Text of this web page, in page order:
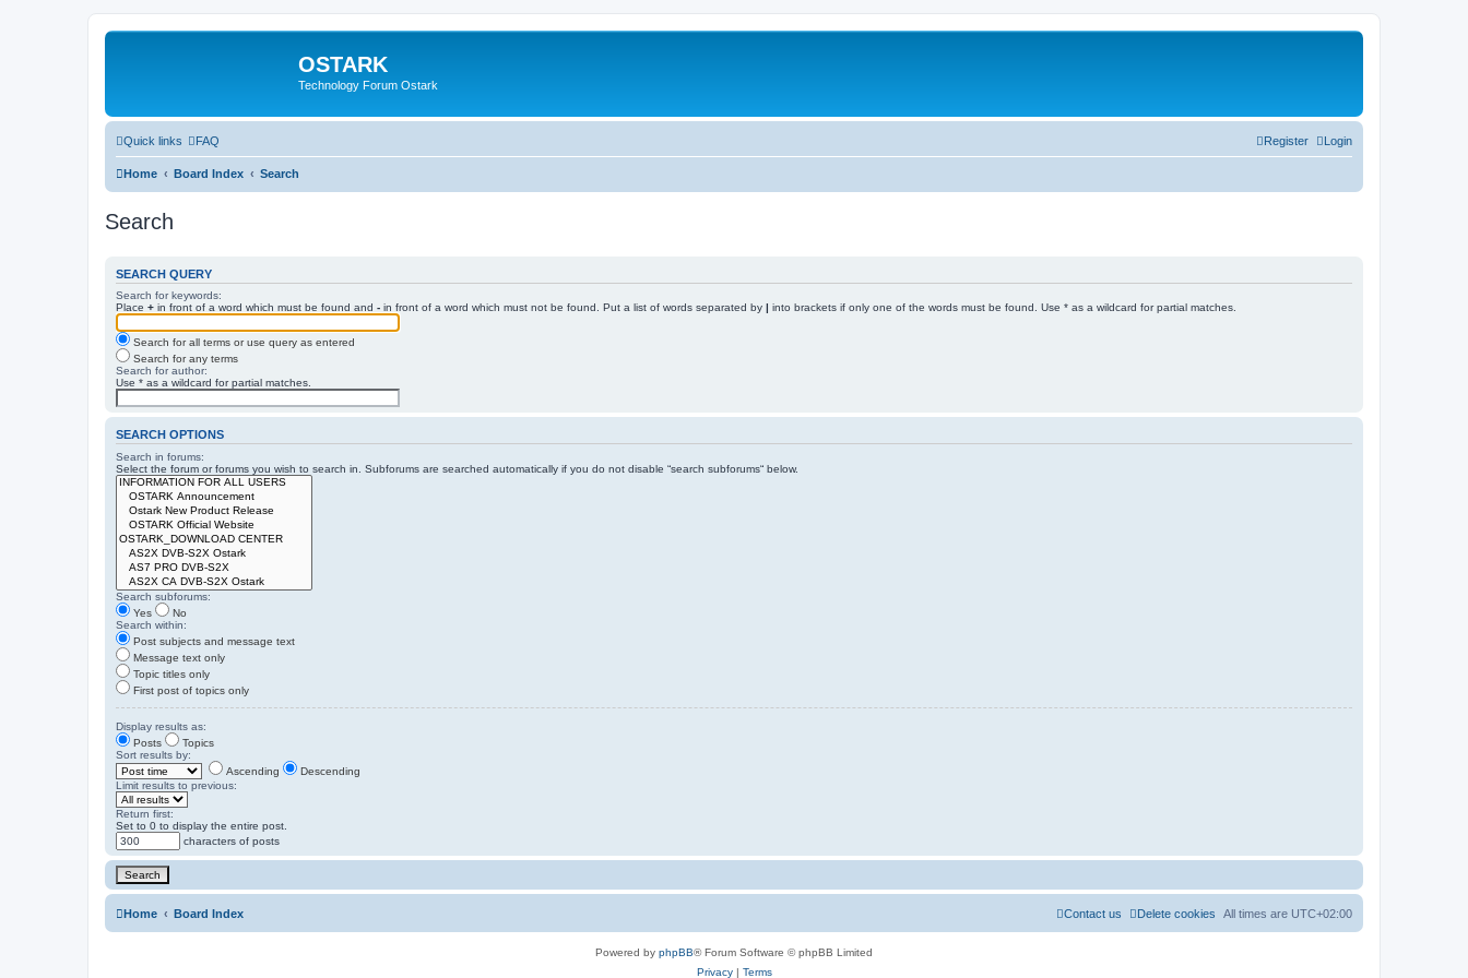
OSTARK
Technology Forum Ostark
Quick links FAQ Login
Register
Home Board Index Search
Search
SEARCH QUERY
Search for keywords:
Place + in front of a word which must be found and - in front of a word which must not be found. Put a list of words separated by | into brackets if only one of the words must be found. Use * as a wildcard for partial matches.
Search for all terms or use query as entered
Search for any terms
Search for author:
Use * as a wildcard for partial matches.
SEARCH OPTIONS
Search in forums:
Select the forum or forums you wish to search in. Subforums are searched automatically if you do not disable “search subforums“ below.
Search subforums:
Yes
No
Search within:
Post subjects and message text
Message text only
Topic titles only
First post of topics only
Display results as:
Posts
Topics
Sort results by:
Ascending
Descending
Limit results to previous:
Return first:
Set to 0 to display the entire post.
characters of posts
Home Board Index All times are UTC+02:00
Delete cookies
Contact us
Powered by phpBB® Forum Software © phpBB Limited
Privacy| Terms